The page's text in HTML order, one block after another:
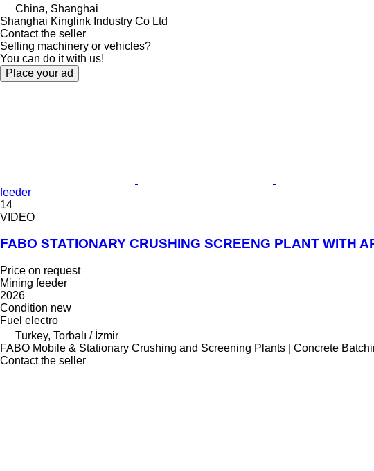
China, Shanghai
Shanghai Kinglink Industry Co Ltd
Contact the seller
Selling machinery or vehicles?
You can do it with us!
Place your ad
feeder
14
VIDEO
FABO STATIONARY CRUSHING SCREENG PLANT WITH
Price on request
Mining feeder
2026
Condition new
Fuel electro
Turkey, Torbalı / İzmir
FABO Mobile & Stationary Crushing and Screening Plants | Concrete
Contact the seller